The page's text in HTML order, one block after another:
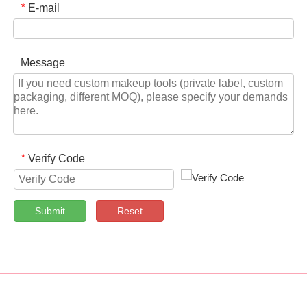
* E-mail
Message
* Verify Code
Submit Reset